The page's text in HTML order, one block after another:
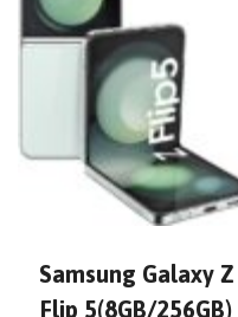
Samsung Galaxy Z
Flip 5(8GB/256GB)